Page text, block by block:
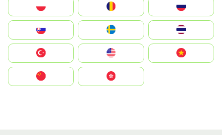
United States
中國香港特別行政區